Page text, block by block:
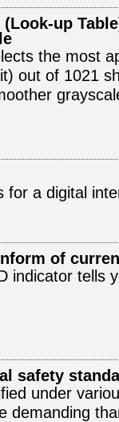
up
the most
out of 1021
for a digital
of
indicator tells
safety
under
demanding